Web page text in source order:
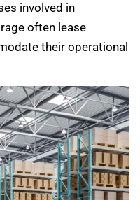
involved in
often lease
their operational